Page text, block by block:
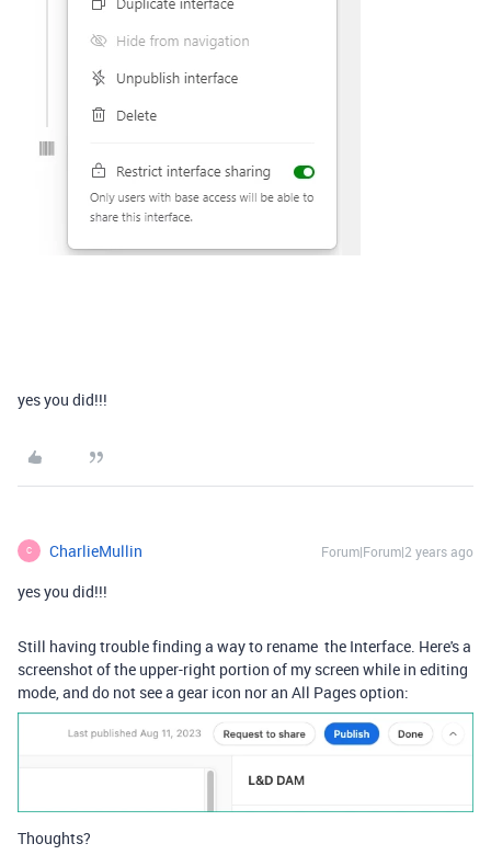
yes you did!!!
C CharlieMullin Forum|Forum|2 years ago
yes you did!!!
Still having trouble finding a way to rename the Interface. Here's a
screenshot of the upper-right portion of my screen while in editing
mode, and do not see a gear icon nor an All Pages option:
Thoughts?